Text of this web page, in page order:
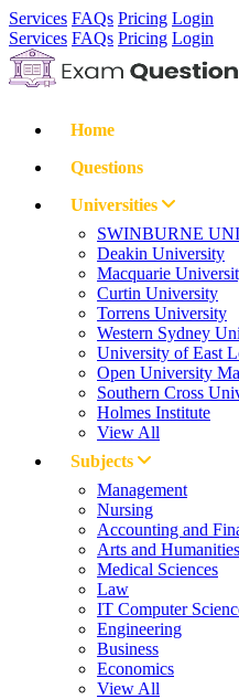
Services FAQs Pricing Login
Services FAQs Pricing Login
Home
Questions
Universities
SWINBURNE
Deakin University
Macquarie
Curtin University
Torrens University
Western Sydney
University of East
Open University
Southern Cross
Holmes Institute
View All
Subjects
Management
Nursing
Accounting and
Arts and Humanities
Medical Sciences
Law
IT Computer
Engineering
Business
Economics
View All